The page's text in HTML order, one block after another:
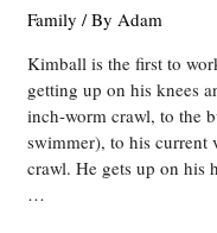
Family / By Adam
Kimball is the first to
getting up on his knees
inch-worm crawl, to the
swimmer), to his current
crawl. He gets up on his
…